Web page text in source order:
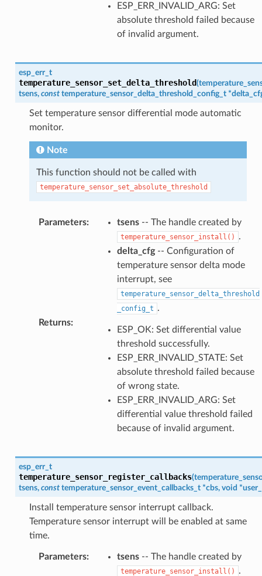
ESP_ERR_INVALID_ARG: Set
absolute threshold failed because
of invalid argument.
esp_err_t
temperature_sensor_set_delta_threshold(
tsens, const temperature_sensor_delta_threshold_config_t *
Set temperature sensor differential mode automatic
monitor.
Note
This function should not be called with
temperature_sensor_set_absolute_threshold
Parameters: tsens-- The handle created by
temperature_sensor_install()
.
delta_cfg-- Configuration of
temperature sensor delta mode
interrupt, see
temperature_sensor_delta_threshold
_config_t .
Returns:
ESP_OK: Set differential value
threshold successfully.
ESP_ERR_INVALID_STATE: Set
absolute threshold failed because
of wrong state.
ESP_ERR_INVALID_ARG: Set
differential value threshold failed
because of invalid argument.
esp_err_t
temperature_sensor_register_callbacks(
tsens, const temperature_sensor_event_callbacks_t *cbs, void *
Install temperature sensor interrupt callback.
Temperature sensor interrupt will be enabled at same
time.
Parameters: tsens-- The handle created by
temperature_sensor_install() .